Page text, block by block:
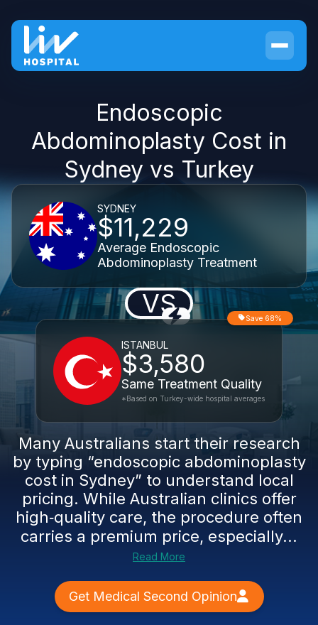
Endoscopic
Abdominoplasty Cost in
Sydney vs Turkey
SYDNEY
$11,229
Average Endoscopic
Abdominoplasty Treatment
VS
ISTANBUL
$3,580
Same Treatment Quality
Save 68%
*Based on Turkey-wide hospital averages
Many Australians start their research
by typing “endoscopic abdominoplasty
cost in Sydney” to understand local
pricing. While Australian clinics offer
high‑quality care, the procedure often
carries a premium price, especially...
Read More
Get Medical Second Opinion